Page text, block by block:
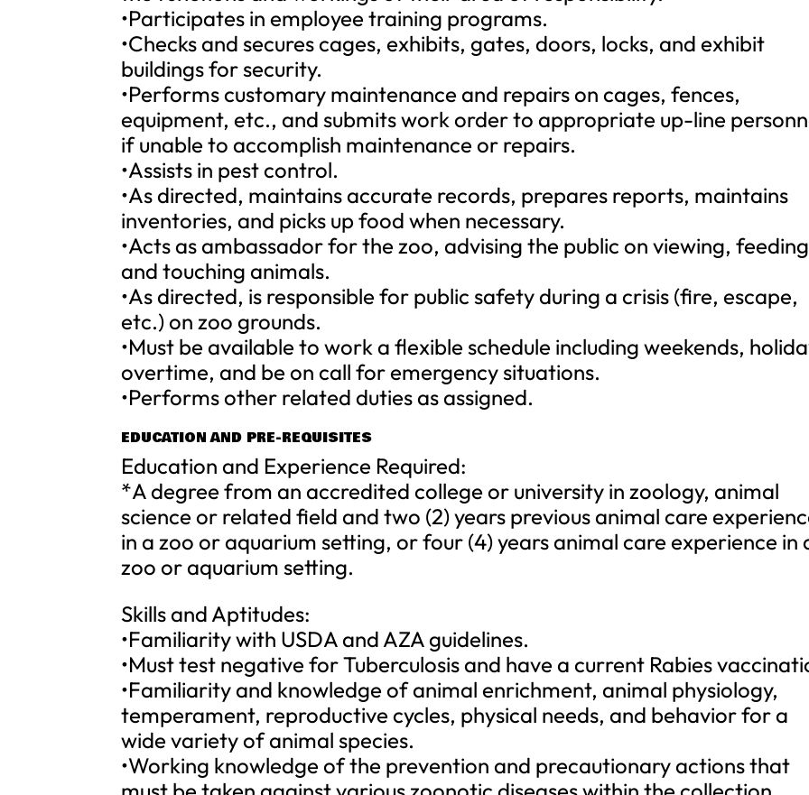
•Participates in employee training programs.
•Checks and secures cages, exhibits, gates, doors, locks, and exhibit
buildings for security.
•Performs customary maintenance and repairs on cages, fences,
equipment, etc., and submits work order to appropriate up-line
if unable to accomplish maintenance or repairs.
•Assists in pest control.
•As directed, maintains accurate records, prepares reports, maintains
inventories, and picks up food when necessary.
•Acts as ambassador for the zoo, advising the public on viewing,
and touching animals.
•As directed, is responsible for public safety during a crisis (fire, escape,
etc.) on zoo grounds.
•Must be available to work a flexible schedule including weekends,
overtime, and be on call for emergency situations.
•Performs other related duties as assigned.
EDUCATION AND PRE-REQUISITES
Education and Experience Required:
*A degree from an accredited college or university in zoology, animal
science or related field and two (2) years previous animal care
in a zoo or aquarium setting, or four (4) years animal care experience in
zoo or aquarium setting.
Skills and Aptitudes:
•Familiarity with USDA and AZA guidelines.
•Must test negative for Tuberculosis and have a current Rabies
•Familiarity and knowledge of animal enrichment, animal physiology,
temperament, reproductive cycles, physical needs, and behavior for a
wide variety of animal species.
•Working knowledge of the prevention and precautionary actions that